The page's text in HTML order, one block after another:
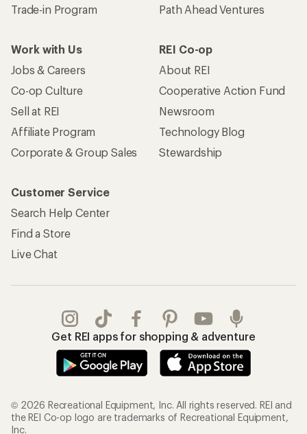
Trade-in Program
Path Ahead Ventures
Work with Us
Jobs & Careers
Co-op Culture
Sell at REI
Affiliate Program
Corporate & Group Sales
REI Co-op
About REI
Cooperative Action Fund
Newsroom
Technology Blog
Stewardship
Customer Service
Search Help Center
Find a Store
Live Chat
Get REI apps for shopping & adventure
© 2026 Recreational Equipment, Inc. All rights reserved. REI and
the REI Co-op logo are trademarks of Recreational Equipment,
Inc.